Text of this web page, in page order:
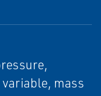
mass